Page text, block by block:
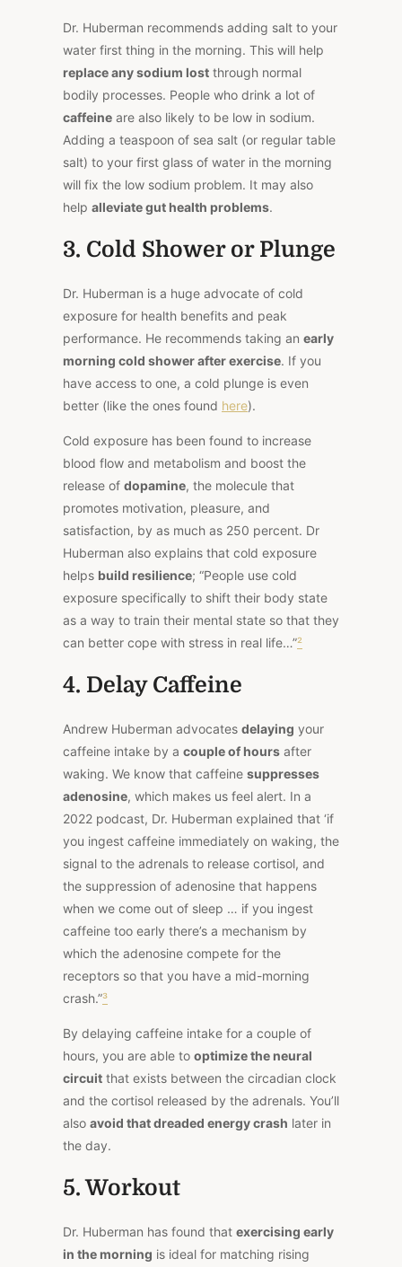
Dr. Huberman recommends adding salt to your
water first thing in the morning. This will help
replace any sodium lost through normal
bodily processes. People who drink a lot of
caffeine are also likely to be low in sodium.
Adding a teaspoon of sea salt (or regular table
salt) to your first glass of water in the morning
will fix the low sodium problem. It may also
help alleviate gut health problems.
3. Cold Shower or Plunge
Dr. Huberman is a huge advocate of cold
exposure for health benefits and peak
performance. He recommends taking an early
morning cold shower after exercise. If you
have access to one, a cold plunge is even
better (like the ones found here).
Cold exposure has been found to increase
blood flow and metabolism and boost the
release of dopamine, the molecule that
promotes motivation, pleasure, and
satisfaction, by as much as 250 percent. Dr
Huberman also explains that cold exposure
helps build resilience; “People use cold
exposure specifically to shift their body state
as a way to train their mental state so that they
can better cope with stress in real life…”²
4. Delay Caffeine
Andrew Huberman advocates delaying your
caffeine intake by a couple of hours after
waking. We know that caffeine suppresses
adenosine, which makes us feel alert. In a
2022 podcast, Dr. Huberman explained that ‘if
you ingest caffeine immediately on waking, the
signal to the adrenals to release cortisol, and
the suppression of adenosine that happens
when we come out of sleep … if you ingest
caffeine too early there’s a mechanism by
which the adenosine compete for the
receptors so that you have a mid-morning
crash.”³
By delaying caffeine intake for a couple of
hours, you are able to optimize the neural
circuit that exists between the circadian clock
and the cortisol released by the adrenals. You’ll
also avoid that dreaded energy crash later in
the day.
5. Workout
Dr. Huberman has found that exercising early
in the morning is ideal for matching rising